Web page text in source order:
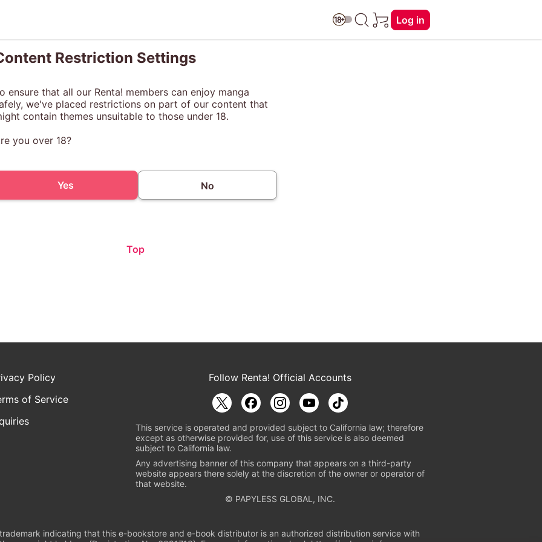
Log in
Restriction Settings
ensure that all our Renta! members can enjoy manga
we've placed restrictions on part of our content that
contain themes unsuitable to those under 18.
you over 18?
Yes No
Top
Policy
of Service
Follow Renta! Official Accounts
This service is operated and provided subject to California law; therefore
except as otherwise provided for, use of this service is also deemed
subject to California law.
Any advertising banner of this company that appears on a third-party
website appears there solely at the discretion of the owner or operator of
that website.
© PAPYLESS GLOBAL, INC.
indicating that this e-bookstore and e-book distributor is an authorized distribution service with